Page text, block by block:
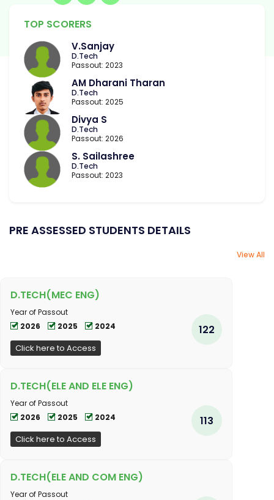
TOP SCORERS
V.Sanjay
D.Tech
Passout: 2023
AM Dharani Tharan
D.Tech
Passout: 2025
Divya S
D.Tech
Passout: 2026
S. Sailashree
D.Tech
Passout: 2023
PRE ASSESSED STUDENTS DETAILS
View All
D.TECH(MEC ENG)
Year of Passout
2026
2025 2024
Click here to Access
122
D.TECH(ELE AND ELE ENG)
Year of Passout
2026
2025 2024
Click here to Access
113
D.TECH(ELE AND COM ENG)
Year of Passout